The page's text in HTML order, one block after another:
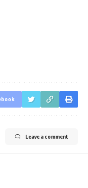
Leave a comment